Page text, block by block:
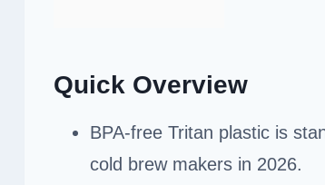
Quick Overview
BPA-free Tritan plastic is
cold brew makers in 2026.